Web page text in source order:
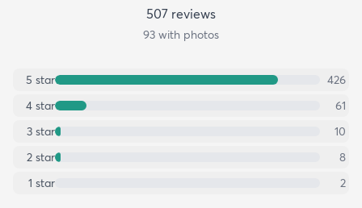
507 reviews
93 with photos
5 star
426
4 star
61
3 star
10
2 star
8
1 star 2